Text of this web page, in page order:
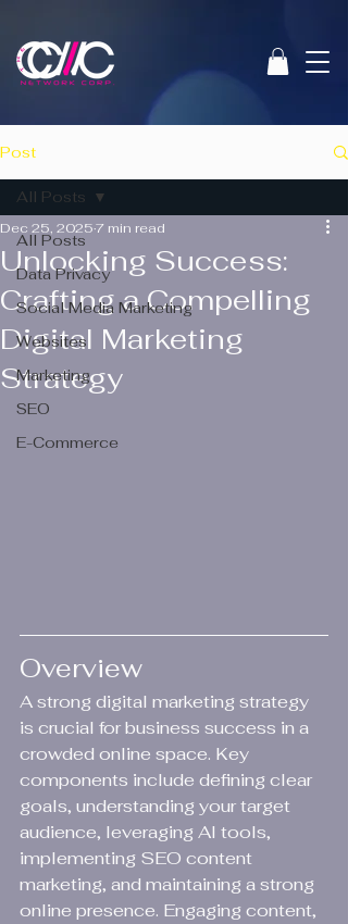
Post
All Posts
Data Privacy
Social Media Marketing
Websites
Marketing
SEO
E-Commerce
All Posts
Unlocking Success:
Crafting a Compelling
Digital Marketing
Strategy
Dec 25, 20257 min read
Overview
A strong digital marketing strategy
is crucial for business success in a
crowded online space. Key
components include defining clear
goals, understanding your target
audience, leveraging AI tools,
implementing SEO content
marketing, and maintaining a strong
online presence. Engaging content,